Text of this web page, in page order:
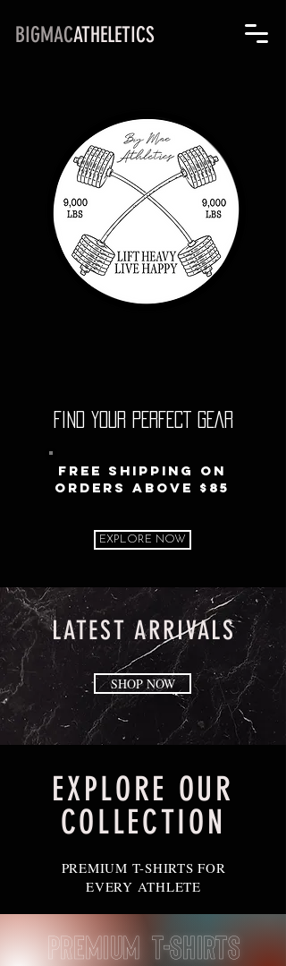
BIGMACATHELETICS
FIND YOUR PERFECT GEAR
Free Shipping on
orders above $85
EXPLORE NOW
LATEST ARRIVALS
SHOP NOW
EXPLORE OUR
COLLECTION
PREMIUM T-SHIRTS FOR
EVERY ATHLETE
Premium T-Shirts